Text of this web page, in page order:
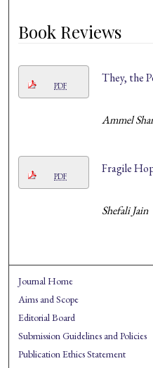
Book Reviews
PDF
They, the
Ammel
PDF
Fragile
Shefali Jain
Journal Home
Aims and Scope
Editorial Board
Submission Guidelines and Policies
Publication Ethics Statement